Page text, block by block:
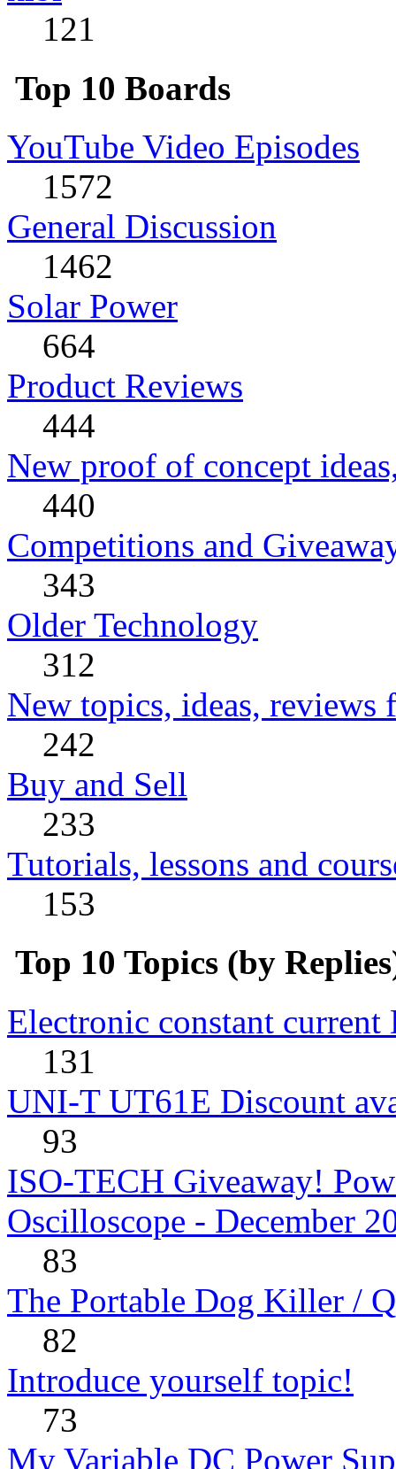
121
Top 10 Boards
YouTube Video Episodes
1572
General Discussion
1462
Solar Power
664
Product Reviews
444
New proof of concept
440
Competitions and
343
Older Technology
312
New topics, ideas, reviews
242
Buy and Sell
233
Tutorials, lessons and
153
Top 10 Topics (by
Electronic constant current
131
UNI-T UT61E Discount
93
ISO-TECH Giveaway!
Oscilloscope - December
83
The Portable Dog Killer /
82
Introduce yourself topic!
73
My Variable DC Power